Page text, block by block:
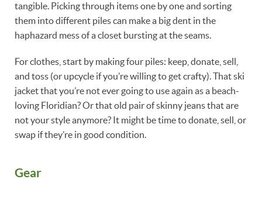
tangible. Picking through items one by one and sorting
them into different piles can make a big dent in the
haphazard mess of a closet bursting at the seams.
For clothes, start by making four piles: keep, donate, sell,
and toss (or upcycle if you’re willing to get crafty). That ski
jacket that you’re not ever going to use again as a beach-
loving Floridian? Or that old pair of skinny jeans that are
not your style anymore? It might be time to donate, sell, or
swap if they’re in good condition.
Gear